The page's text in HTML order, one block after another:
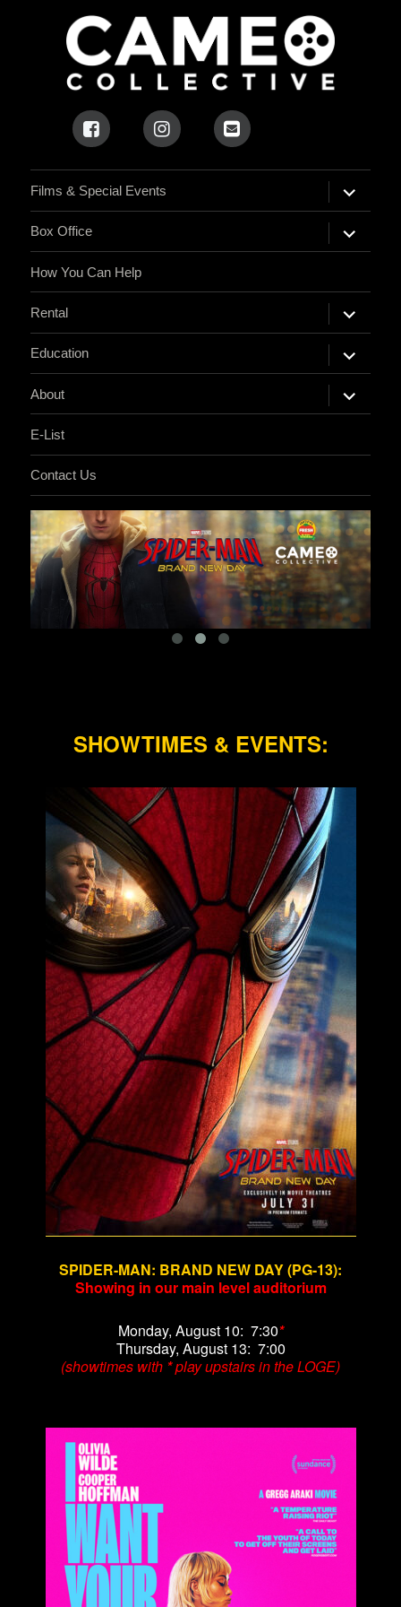
Films & Special Events
expand
child
menu
Box Office
expand
child
menu
How You Can Help
Rental
expand
child
menu
Education
expand
child
menu
About
expand
child
menu
E-List
Contact Us
SHOWTIMES & EVENTS:
SPIDER-MAN: BRAND NEW DAY (PG-13):
Showing in our main level auditorium
Monday, August 10: 7:30*
Thursday, August 13: 7:00
(showtimes with *play upstairs in the LOGE)